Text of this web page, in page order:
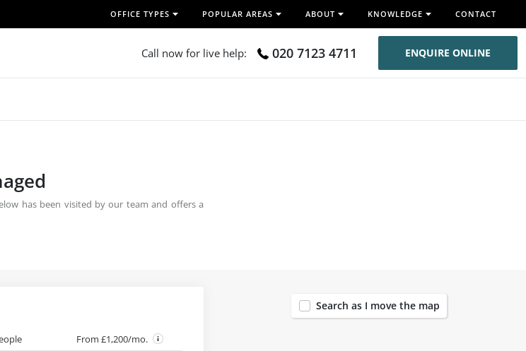
OFFICE TYPES POPULAR AREAS ABOUT KNOWLEDGE CONTACT
Call now for live help: 020 7123 4711 ENQUIRE ONLINE
has been visited by our team and offers a
From £1,200/mo.
Search as I move the map